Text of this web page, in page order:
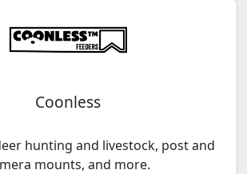
Coonless
hunting and livestock, post and
mounts, and more.